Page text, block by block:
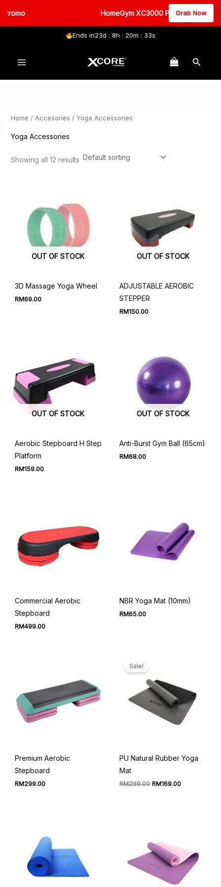
HomeGym XC3000 PromoGrab Now
Ends in23d : 8h : 20m : 33s
Search
Home / Accesories / Yoga Accessories
Yoga Accessories
Showing all 12 results
OUT OF STOCK
3D Massage Yoga Wheel
RM69.00
OUT OF STOCK
ADJUSTABLE AEROBIC
STEPPER
RM150.00
OUT OF STOCK
Aerobic Stepboard H Step
Platform
RM159.00
OUT OF STOCK
Anti-Burst Gym Ball (65cm)
RM68.00
Commercial Aerobic
Stepboard
RM499.00
NBR Yoga Mat (10mm)
RM65.00
Premium Aerobic
Stepboard
RM299.00
Sale!
PU Natural Rubber Yoga
Mat
RM299.00 Original
RM169.00Current